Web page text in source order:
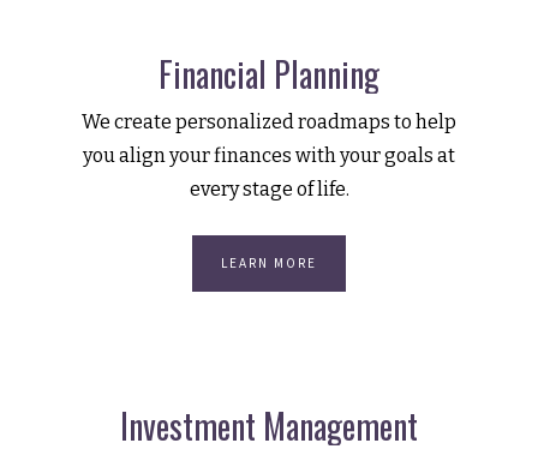
Financial Planning
We create personalized roadmaps to help
you align your finances with your goals at
every stage of life.
LEARN MORE
Investment Management